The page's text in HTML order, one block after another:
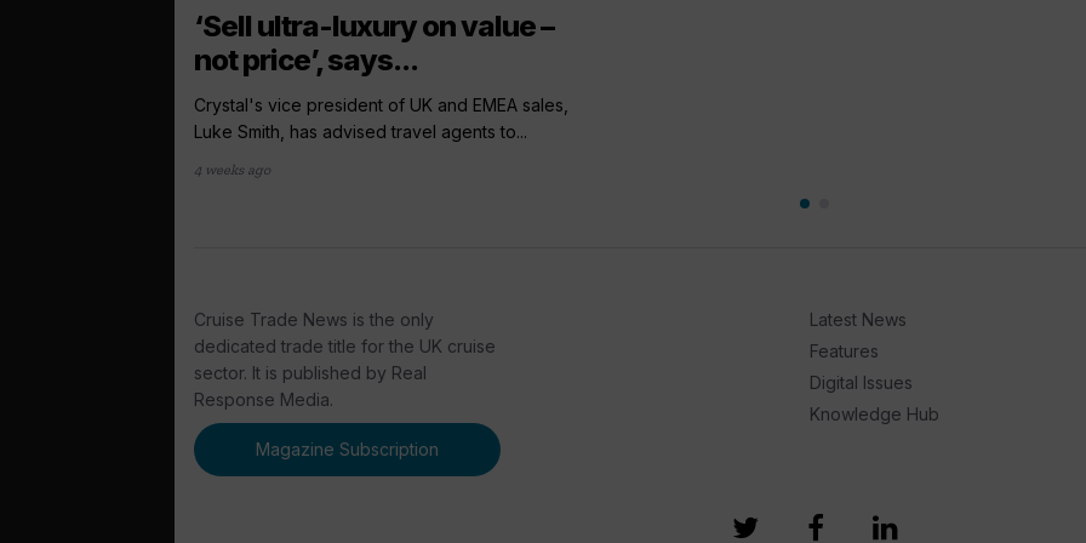
‘Sell ultra-luxury on value –
not price’, says...
Crystal's vice president of UK and EMEA sales,
Luke Smith, has advised travel agents to...
4 weeks ago
Cruise Trade News is the only
dedicated trade title for the UK cruise
sector. It is published by Real
Response Media.
Magazine Subscription
Latest News
Features
Digital Issues
Knowledge Hub